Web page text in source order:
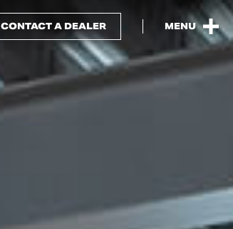
CONTACT A DEALER MENU